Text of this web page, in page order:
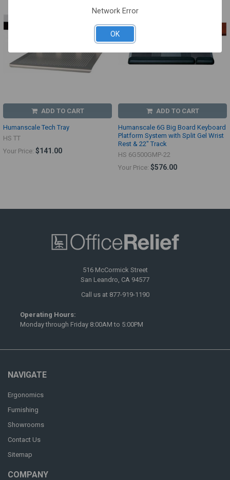
ADD TO CART
Humanscale Tech Tray
HS TT
Your Price: $141.00
ADD TO CART
Humanscale 6G Big Board Keyboard
Platform System with Split Gel Wrist
Rest & 22" Track
HS 6G500GMP-22
Your Price: $576.00
516 McCormick Street
San Leandro, CA 94577
Call us at 877-919-1190
Operating Hours:
Monday through Friday 8:00AM to 5:00PM
NAVIGATE
Ergonomics
Furnishing
Showrooms
Contact Us
Sitemap
COMPANY
Network Error
OK